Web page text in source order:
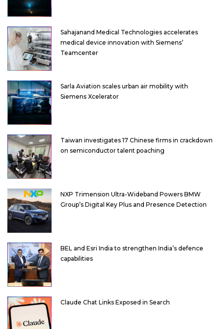
Sahajanand Medical Technologies accelerates
medical device innovation with Siemens’
Teamcenter
Sarla Aviation scales urban air mobility with
Siemens Xcelerator
Taiwan investigates 17 Chinese firms in crackdown
on semiconductor talent poaching
NXP Trimension Ultra-Wideband Powers BMW
Group’s Digital Key Plus and Presence Detection
BEL and Esri India to strengthen India’s defence
capabilities
Claude Chat Links Exposed in Search